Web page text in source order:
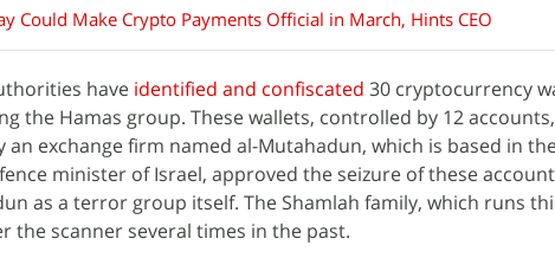
Could Make Crypto Payments Official in March, Hints CEO
have identified and confiscated 30 cryptocurrency
the Hamas group. These wallets, controlled by 12
exchange firm named al-Mutahadun, which is based in
minister of Israel, approved the seizure of these
as a terror group itself. The Shamlah family, which runs
the scanner several times in the past.